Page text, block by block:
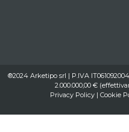
®2024 Arketipo srl | P.IVA
2.000.000,00 €
Privacy Policy| Cookie